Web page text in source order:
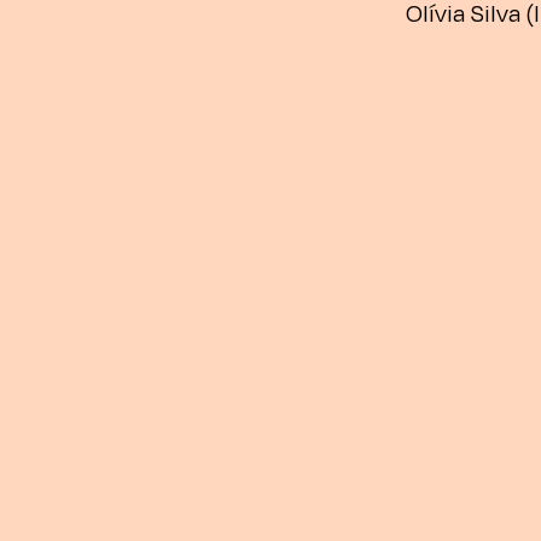
Olívia Silva